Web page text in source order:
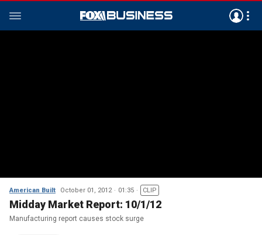
American Built October 01, 2012 01:35 CLIP
Midday Market Report: 10/1/12
Manufacturing report causes stock surge